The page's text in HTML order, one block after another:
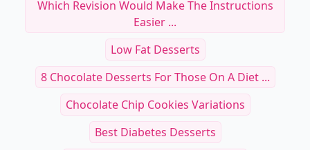
Which Revision Would Make The Instructions
Easier ...
Low Fat Desserts
8 Chocolate Desserts For Those On A Diet ...
Chocolate Chip Cookies Variations
Best Diabetes Desserts